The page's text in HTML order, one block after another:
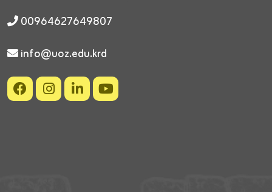
00964627649807
info@uoz.edu.krd